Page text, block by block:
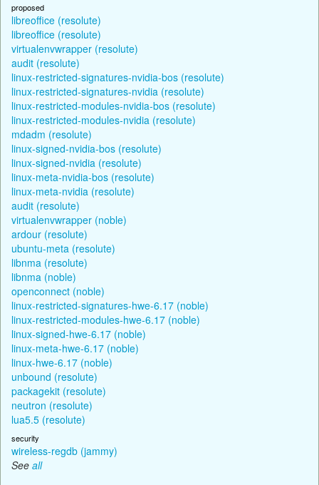
proposed
libreoffice (resolute)
libreoffice (resolute)
virtualenvwrapper (resolute)
audit (resolute)
linux-restricted-signatures-nvidia-bos (resolute)
linux-restricted-signatures-nvidia (resolute)
linux-restricted-modules-nvidia-bos (resolute)
linux-restricted-modules-nvidia (resolute)
mdadm (resolute)
linux-signed-nvidia-bos (resolute)
linux-signed-nvidia (resolute)
linux-meta-nvidia-bos (resolute)
linux-meta-nvidia (resolute)
audit (resolute)
virtualenvwrapper (noble)
ardour (resolute)
ubuntu-meta (resolute)
libnma (resolute)
libnma (noble)
openconnect (noble)
linux-restricted-signatures-hwe-6.17 (noble)
linux-restricted-modules-hwe-6.17 (noble)
linux-signed-hwe-6.17 (noble)
linux-meta-hwe-6.17 (noble)
linux-hwe-6.17 (noble)
unbound (resolute)
packagekit (resolute)
neutron (resolute)
lua5.5 (resolute)
security
wireless-regdb (jammy)
See all